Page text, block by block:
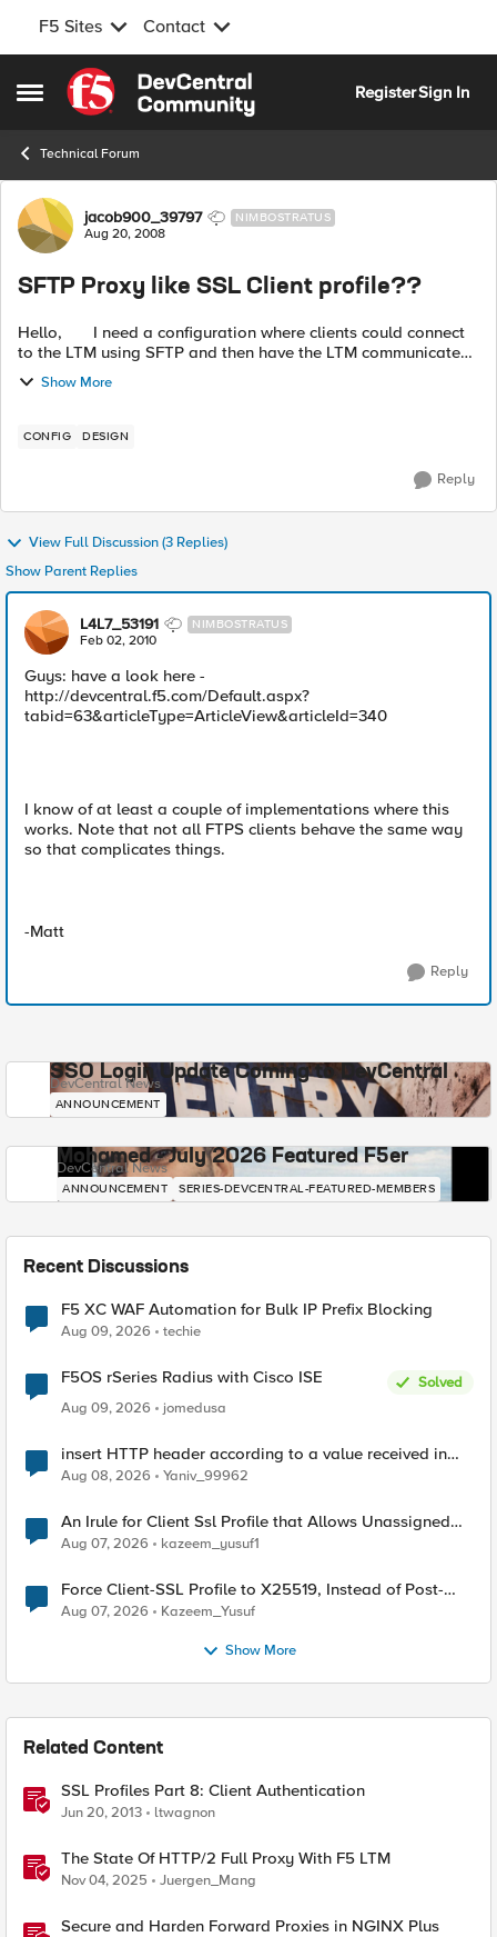
F5 Sites Contact
Open Side Menu
Skip to content
RegisterSign In
Technical Forum
Forum Discussion
jacob900_39797 NIMBOSTRATUS
Aug 20, 2008
SFTP Proxy like SSL Client profile??
Hello, I need a configuration where clients could connect
to the LTM using SFTP and then have the LTM communicate
to the pool members using plain old FTP. This would the
same wa...
Show More
CONFIG DESIGN
Reply
View Full Discussion (3 Replies)
Show Parent Replies
L4L7_53191 NIMBOSTRATUS
Feb 02, 2010
Guys: have a look here -
http://devcentral.f5.com/Default.aspx?
tabid=63&articleType=ArticleView&articleId=340
I know of at least a couple of implementations where this
works. Note that not all FTPS clients behave the same way
so that complicates things.
-Matt
Reply
SSO Login Update Coming to DevCentral
DevCentral News
ANNOUNCEMENT
Mohamed - July 2026 Featured F5er
DevCentral News
ANNOUNCEMENT SERIES-DEVCENTRAL-FEATURED-MEMBERS
Recent Discussions
F5 XC WAF Automation for Bulk IP Prefix Blocking
Aug 09, 2026 techie
F5OS rSeries Radius with Cisco ISE
Solved
Aug 09, 2026
jomedusa
insert HTTP header according to a value received in
Radius accounting
Aug 08, 2026 Yaniv_99962
An Irule for Client Ssl Profile that Allows Unassigned
TLS Extension Values (17516)
Aug 07, 2026 kazeem_yusuf1
Force Client-SSL Profile to X25519, Instead of Post-
Quantum Cryptography
Aug 07, 2026 Kazeem_Yusuf
Show More
Related Content
SSL Profiles Part 8: Client Authentication
Jun 20, 2013 ltwagnon
The State Of HTTP/2 Full Proxy With F5 LTM
Nov 04, 2025 Juergen_Mang
Secure and Harden Forward Proxies in NGINX Plus